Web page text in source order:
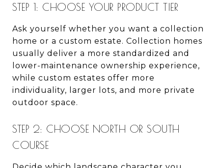
STEP 1: CHOOSE YOUR PRODUCT TIER
Ask yourself whether you want a collection
home or a custom estate. Collection homes
usually deliver a more standardized and
lower-maintenance ownership experience,
while custom estates offer more
individuality, larger lots, and more private
outdoor space.
STEP 2: CHOOSE NORTH OR SOUTH
COURSE